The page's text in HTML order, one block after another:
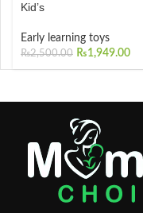
Kid’s
Early learning toys
₨2,500.00 ₨1,949.00